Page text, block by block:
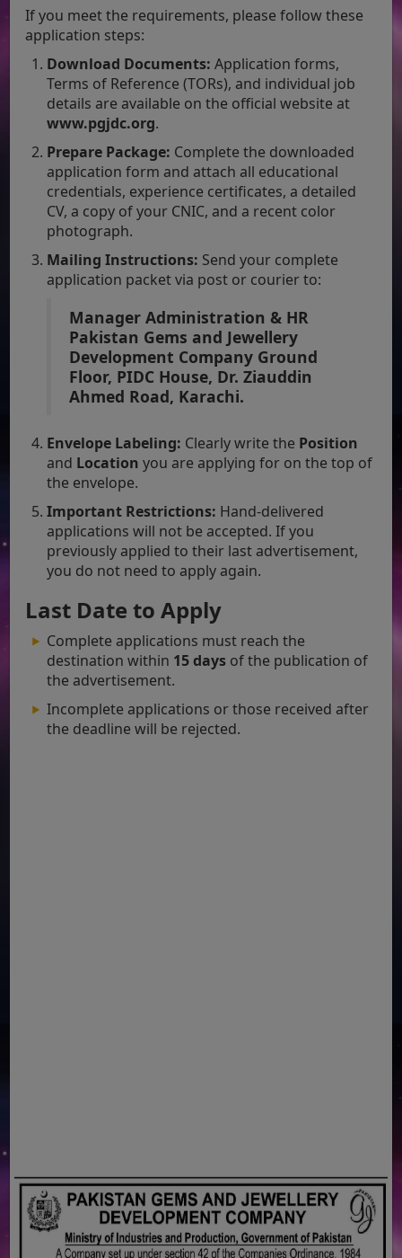
If you meet the requirements, please follow these
application steps:
Download Documents: Application forms,
Terms of Reference (TORs), and individual job
details are available on the official website at
www.pgjdc.org.
Prepare Package: Complete the downloaded
application form and attach all educational
credentials, experience certificates, a detailed
CV, a copy of your CNIC, and a recent color
photograph.
Mailing Instructions: Send your complete
application packet via post or courier to:
Manager Administration & HR
Pakistan Gems and Jewellery
Development Company Ground
Floor, PIDC House, Dr. Ziauddin
Ahmed Road, Karachi.
Envelope Labeling: Clearly write the Position
and Location you are applying for on the top of
the envelope.
Important Restrictions: Hand-delivered
applications will not be accepted. If you
previously applied to their last advertisement,
you do not need to apply again.
Last Date to Apply
Complete applications must reach the
destination within 15 days of the publication of
the advertisement.
Incomplete applications or those received after
the deadline will be rejected.